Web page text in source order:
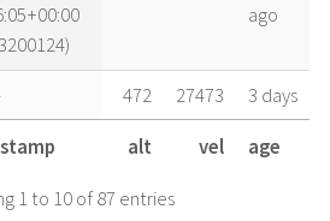
ago
472 27473
3 days
ago
472
alt vel age
1 to 10 of 87 entries